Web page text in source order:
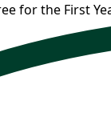
for the First